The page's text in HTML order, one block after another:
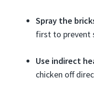
Spray the
first to prevent
Use indirect
chicken off